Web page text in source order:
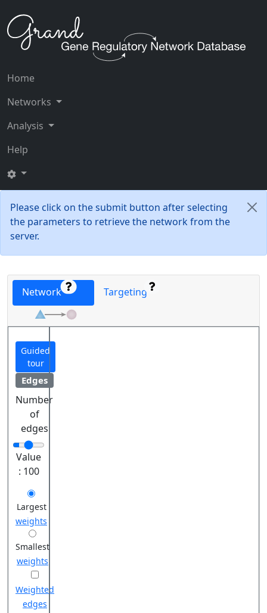
Home
Networks
Analysis
Help
Please click on the submit button after selecting
the parameters to retrieve the network from the
server.
Network Targeting
Guided
tour
Edges
Number
of
edges
Value
: 100
Largest
weights
Smallest
weights
Weighted
edges